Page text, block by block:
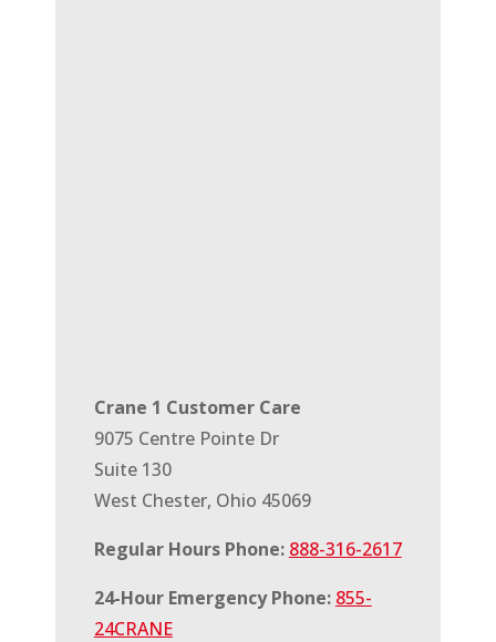
Crane 1 Customer Care
9075 Centre Pointe Dr
Suite 130
West Chester, Ohio 45069
Regular Hours Phone: 888-316-2617
24-Hour Emergency Phone: 855-
24CRANE